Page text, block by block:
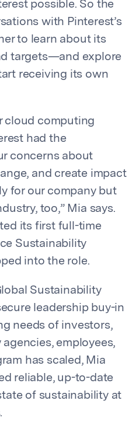
possible. So the
with Pinterest’s
to learn about its
targets—and explore
receiving its own
cloud computing
had the
concerns about
and create impact
for our company but
too,” Mia says.
its first full-time
Sustainability
into the role.
Sustainability
leadership buy-in
needs of investors,
employees,
has scaled, Mia
reliable, up-to-date
of sustainability at